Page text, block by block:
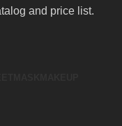
and price list.